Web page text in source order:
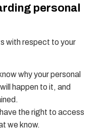
personal
with respect to your
why your personal
happen to it, and
the right to access
we know.